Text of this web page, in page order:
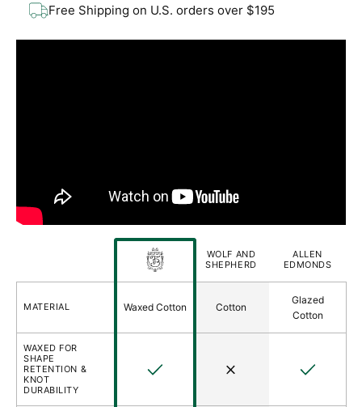
Free Shipping on U.S. orders over $195
Comparison
Table
FORT
BELVEDERE
WOLF AND
SHEPHERD
ALLEN
EDMONDS
MATERIAL Waxed Cotton Cotton
Glazed
Cotton
WAXED FOR
SHAPE
RETENTION &
KNOT
DURABILITY